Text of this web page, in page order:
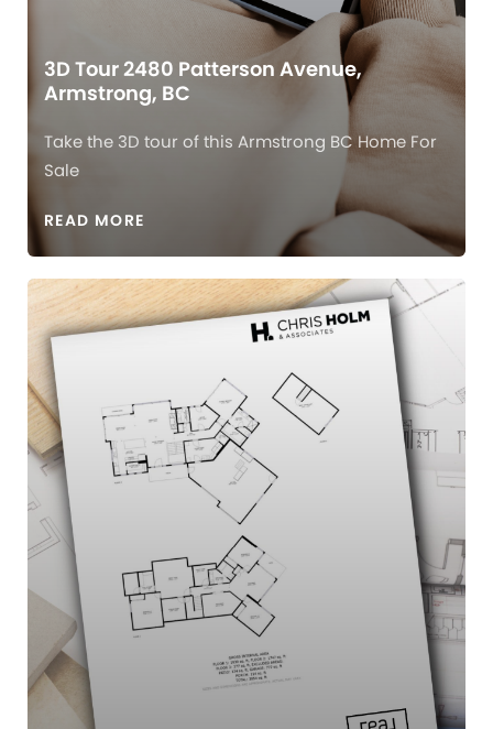
3D Tour 2480 Patterson Avenue,
Armstrong, BC
Take the 3D tour of this Armstrong BC Home For
Sale
READ MORE